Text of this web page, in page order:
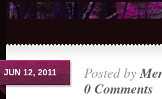
JUN 12, 2011 Posted by
0 Comments